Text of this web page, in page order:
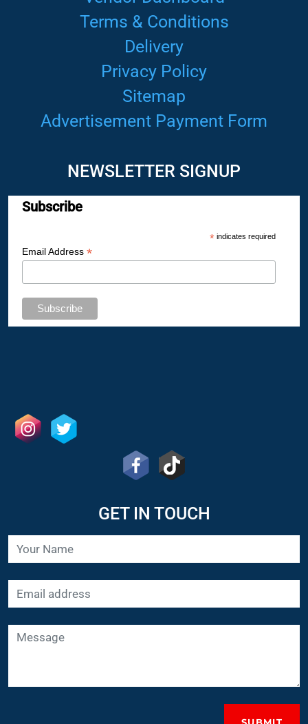
Terms & Conditions
Delivery
Privacy Policy
Sitemap
Advertisement Payment Form
NEWSLETTER SIGNUP
Subscribe
*indicates required
Email Address *
GET IN TOUCH
SUBMIT